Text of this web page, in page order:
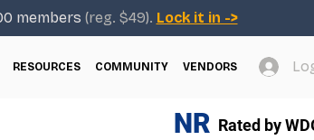
members (reg. $49). Lock it in ->
RESOURCES COMMUNITY VENDORS
NR Rated by